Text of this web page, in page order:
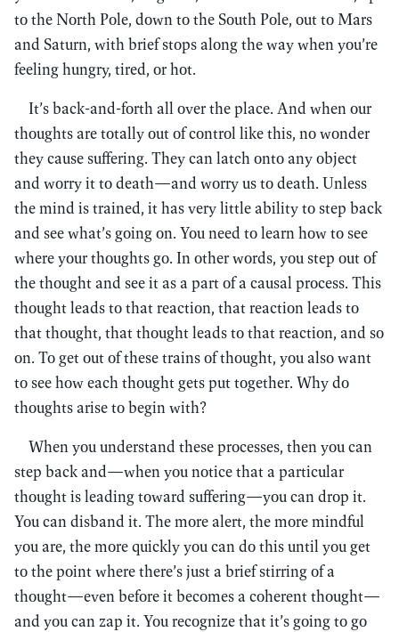
to the North Pole, down to the South Pole, out to Mars
and Saturn, with brief stops along the way when you’re
feeling hungry, tired, or hot.
It’s back-and-forth all over the place. And when our
thoughts are totally out of control like this, no wonder
they cause suffering. They can latch onto any object
and worry it to death—and worry us to death. Unless
the mind is trained, it has very little ability to step back
and see what’s going on. You need to learn how to see
where your thoughts go. In other words, you step out of
the thought and see it as a part of a causal process. This
thought leads to that reaction, that reaction leads to
that thought, that thought leads to that reaction, and so
on. To get out of these trains of thought, you also want
to see how each thought gets put together. Why do
thoughts arise to begin with?
When you understand these processes, then you can
step back and—when you notice that a particular
thought is leading toward suffering—you can drop it.
You can disband it. The more alert, the more mindful
you are, the more quickly you can do this until you get
to the point where there’s just a brief stirring of a
thought—even before it becomes a coherent thought—
and you can zap it. You recognize that it’s going to go